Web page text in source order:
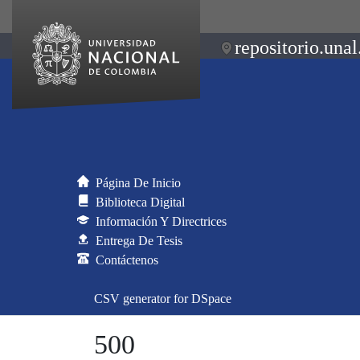
Página De Inicio
Biblioteca Digital
Información Y Directrices
Entrega De Tesis
Contáctenos
CSV generator for DSpace
500